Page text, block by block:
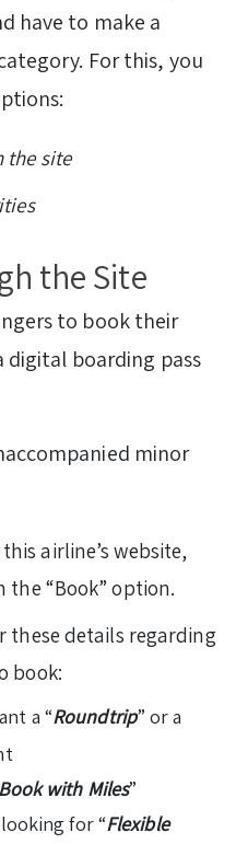
have to make a
For this, you
the site
the Site
to book their
boarding pass
minor
airline’s website,
the “Book” option.
these details regarding
book:
a “Roundtrip” or a
Book with Miles”
for “Flexible